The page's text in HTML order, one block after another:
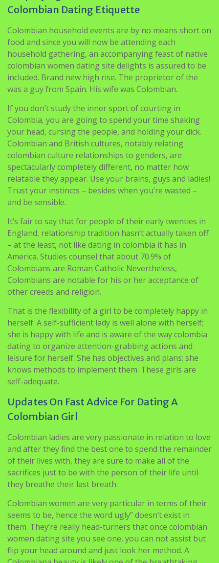
Colombian Dating Etiquette
Colombian household events are by no means short on
food and since you will now be attending each
household gathering, an accompanying feast of native
colombian women dating site delights is assured to be
included. Brand new high rise. The proprietor of the
was a guy from Spain. His wife was Colombian.
If you don’t study the inner sport of courting in
Colombia, you are going to spend your time shaking
your head, cursing the people, and holding your dick.
Colombian and British cultures, notably relating
colombian culture relationships to genders, are
spectacularly completely different, no matter how
relatable they appear. Use your brains, guys and ladies!
Trust your instincts – besides when you’re wasted –
and be sensible.
It’s fair to say that for people of their early twenties in
England, relationship tradition hasn’t actually taken off
– at the least, not like dating in colombia it has in
America. Studies counsel that about 70.9% of
Colombians are Roman Catholic Nevertheless,
Colombians are notable for his or her acceptance of
other creeds and religion.
That is the flexibility of a girl to be completely happy in
herself. A self-sufficient lady is well alone with herself;
she is happy with life and is aware of the way colombia
dating to organize attention-grabbing actions and
leisure for herself. She has objectives and plans; she
knows methods to implement them. These girls are
self-adequate.
Updates On Fast Advice For Dating A
Colombian Girl
Colombian ladies are very passionate in relation to love
and after they find the best one to spend the remainder
of their lives with, they are sure to make all of the
sacrifices just to be with the person of their life until
they breathe their last breath.
Colombian women are very particular in terms of their
seems to be, hence the word ugly” doesn’t exist in
them. They’re really head-turners that once colombian
women dating site you see one, you can not assist but
flip your head around and just look her method. A